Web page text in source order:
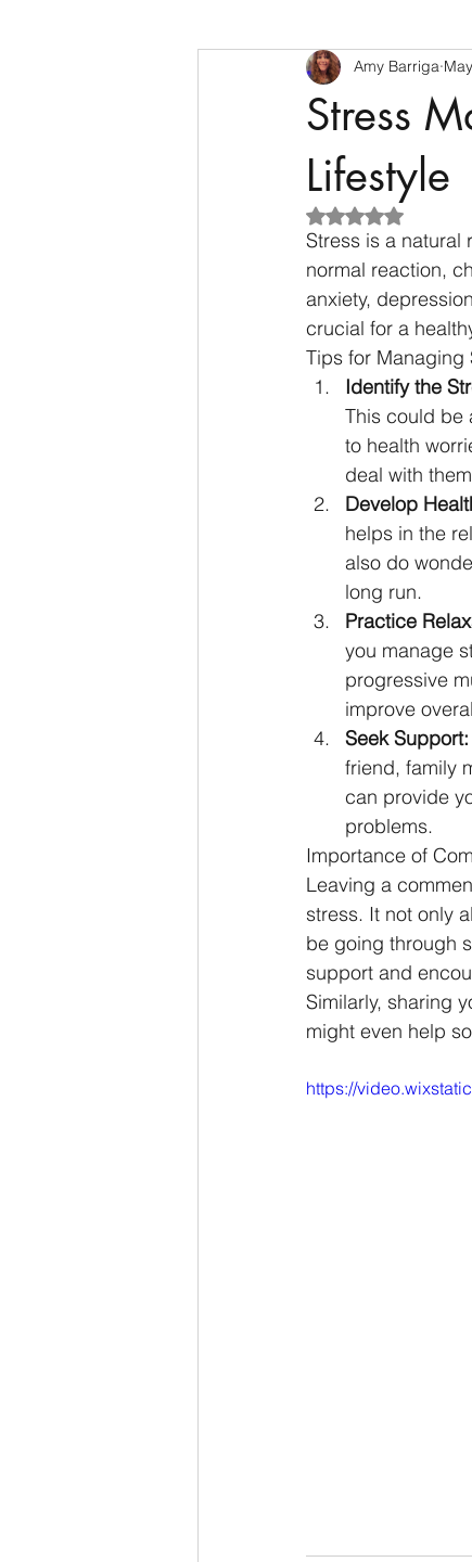
Stress
Lifestyle
Amy Barriga
Rated NaN out of
Stress is a natural
normal reaction,
anxiety,
crucial for a
Tips for Managing
Identify the
This could be
to health
deal with
Develop
helps in the
also do
long run.
Practice
you manage
progressive
improve
Seek Support:
friend, family
can provide
problems.
Importance of
Leaving a
stress. It not only
be going through
support and
Similarly, sharing
might even help
https://